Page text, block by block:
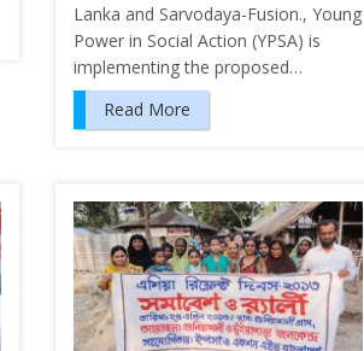
Lanka and Sarvodaya-Fusion., Young
Power in Social Action (YPSA) is
implementing the proposed…
Read More